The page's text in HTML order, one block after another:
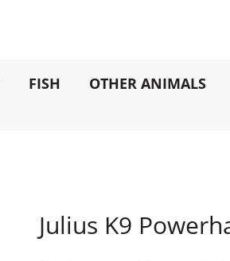
FISH OTHER ANIMALS
Julius K9